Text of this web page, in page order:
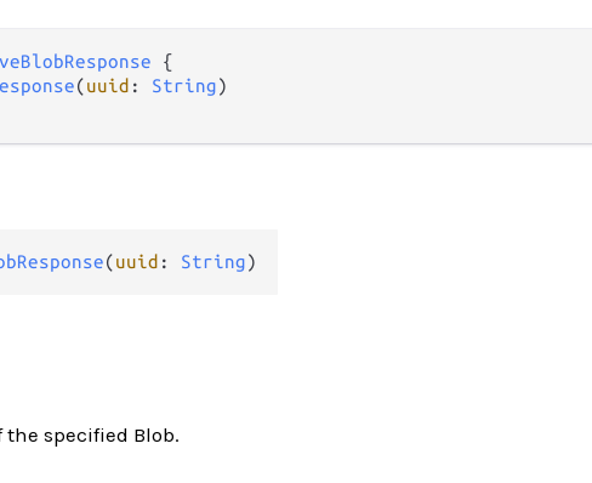
{
(uuid : String)
(uuid : String)
the specified Blob.